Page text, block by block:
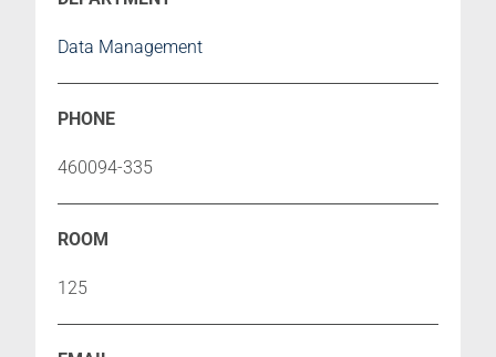
Data Management
460094-335
125